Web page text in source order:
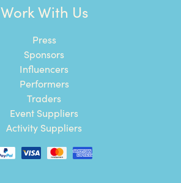
Work With Us
Press
Sponsors
Influencers
Performers
Traders
Event Suppliers
Activity Suppliers